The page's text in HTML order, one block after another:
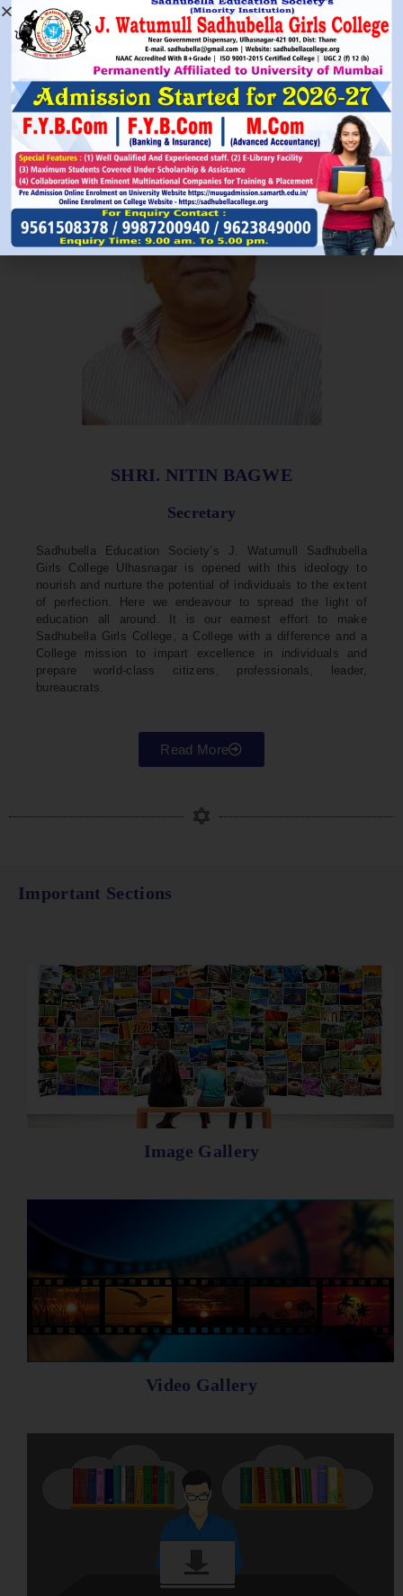
Read More
SHRI. NITIN BAGWE
Secretary
Sadhubella Education Society’s J. Watumull Sadhubella
Girls College Ulhasnagar is opened with this ideology to
nourish and nurture the potential of individuals to the extent
of perfection. Here we endeavour to spread the light of
education all around. It is our earnest effort to make
Sadhubella Girls College, a College with a difference and a
College mission to impart excellence in individuals and
prepare world-class citizens, professionals, leader,
bureaucrats.
Read More
Important Sections
Image Gallery
Video Gallery